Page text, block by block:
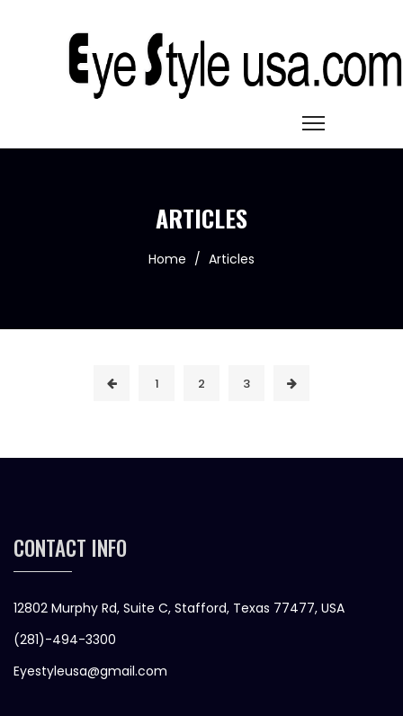
ARTICLES
Home / Articles
1 2 3
CONTACT INFO
12802 Murphy Rd, Suite C, Stafford, Texas 77477, USA
(281)-494-3300
Eyestyleusa@gmail.com